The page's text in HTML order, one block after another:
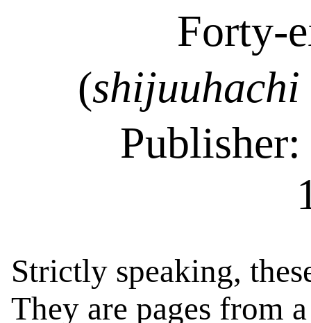
Forty-
(shijuuhachi
Strictly speaking,
They are pages from